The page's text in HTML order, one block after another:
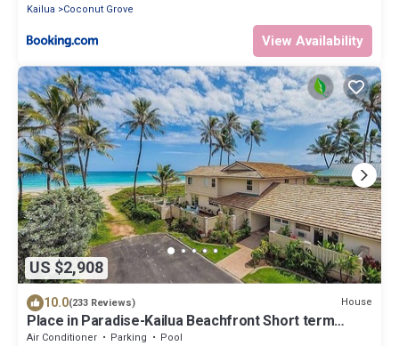
Kailua
Coconut Grove
View Availability
US $2,908
10.0(233 Reviews) House
Place in Paradise-Kailua Beachfront Short term
Lic#1990/NUC-1802
Air Conditioner Parking
Pool